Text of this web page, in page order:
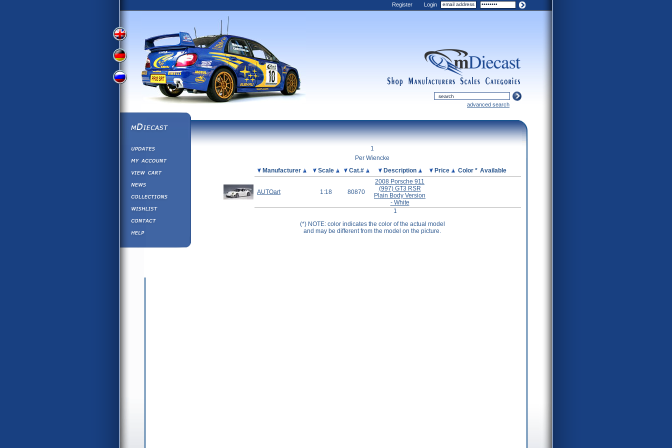
View
Version
View
German
Version
Russian
Version
Register Login
categories
scales
manufacturers advanced search
mDiecast
View&nbsp;Cart
Collections
Wishlist
1
Per Wiencke
Manufacturer Scale Cat.# Description Price Color * Available
AUTOart 1:18 80870
2008 Porsche 911
(997) GT3 RSR
Plain Body Version
- White
1
(*) NOTE: color indicates the color of the actual model
and may be different from the model on the picture.